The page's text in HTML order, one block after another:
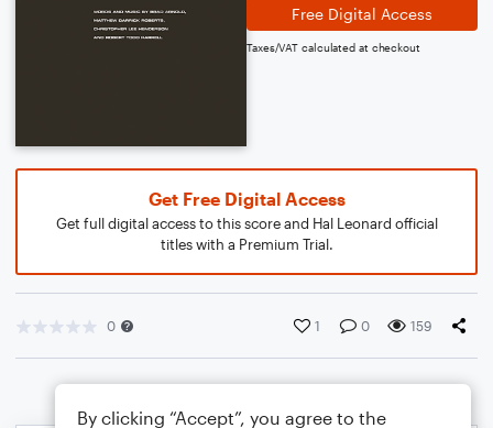
Free Digital Access
Taxes/VAT calculated at checkout
Get Free Digital Access
Get full digital access to this score and Hal Leonard official
titles with a Premium Trial.
0 1 0 159
By clicking “Accept”, you agree to the